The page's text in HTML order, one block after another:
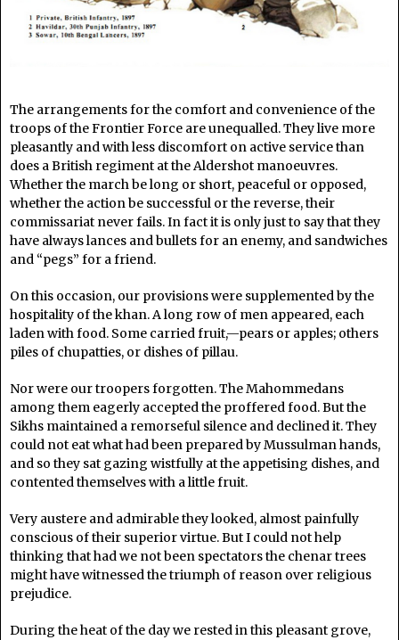
The arrangements for the comfort and convenience of the
troops of the Frontier Force are unequalled. They live more
pleasantly and with less discomfort on active service than
does a British regiment at the Aldershot manoeuvres.
Whether the march be long or short, peaceful or opposed,
whether the action be successful or the reverse, their
commissariat never fails. In fact it is only just to say that they
have always lances and bullets for an enemy, and sandwiches
and “pegs” for a friend.
On this occasion, our provisions were supplemented by the
hospitality of the khan. A long row of men appeared, each
laden with food. Some carried fruit,—pears or apples; others
piles of chupatties, or dishes of pillau.
Nor were our troopers forgotten. The Mahommedans
among them eagerly accepted the proffered food. But the
Sikhs maintained a remorseful silence and declined it. They
could not eat what had been prepared by Mussulman hands,
and so they sat gazing wistfully at the appetising dishes, and
contented themselves with a little fruit.
Very austere and admirable they looked, almost painfully
conscious of their superior virtue. But I could not help
thinking that had we not been spectators the chenar trees
might have witnessed the triumph of reason over religious
prejudice.
During the heat of the day we rested in this pleasant grove,